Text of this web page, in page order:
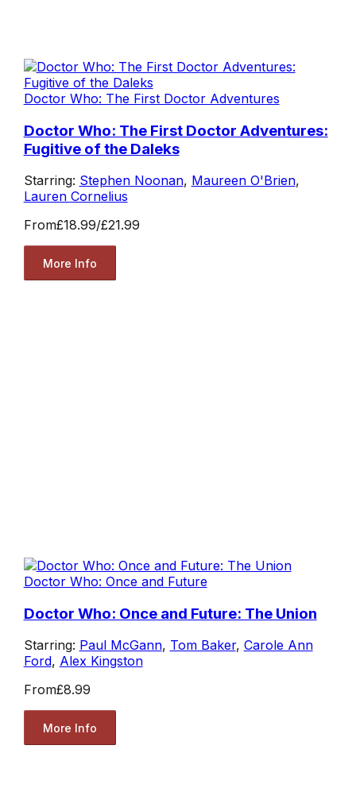
Doctor Who: The First Doctor Adventures
Doctor Who: The First Doctor Adventures:
Fugitive of the Daleks
Starring: Stephen Noonan, Maureen O'Brien,
Lauren Cornelius
From£18.99/£21.99
More Info
Doctor Who: Once and Future
Doctor Who: Once and Future: The Union
Starring: Paul McGann, Tom Baker, Carole Ann
Ford, Alex Kingston
From£8.99
More Info